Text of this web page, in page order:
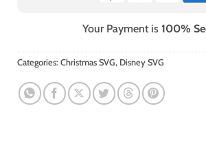
Your Payment is 100%
Categories: Christmas SVG, Disney SVG